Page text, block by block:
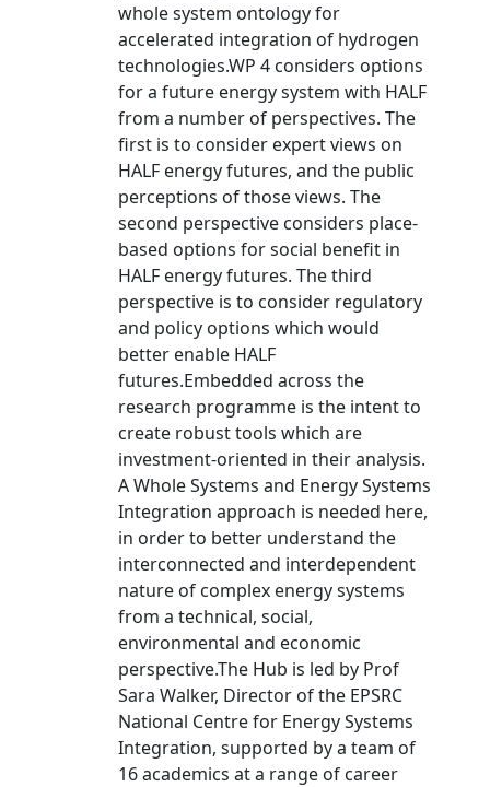
whole system ontology for
accelerated integration of hydrogen
technologies.WP 4 considers options
for a future energy system with HALF
from a number of perspectives. The
first is to consider expert views on
HALF energy futures, and the public
perceptions of those views. The
second perspective considers place-
based options for social benefit in
HALF energy futures. The third
perspective is to consider regulatory
and policy options which would
better enable HALF
futures.Embedded across the
research programme is the intent to
create robust tools which are
investment-oriented in their analysis.
A Whole Systems and Energy Systems
Integration approach is needed here,
in order to better understand the
interconnected and interdependent
nature of complex energy systems
from a technical, social,
environmental and economic
perspective.The Hub is led by Prof
Sara Walker, Director of the EPSRC
National Centre for Energy Systems
Integration, supported by a team of
16 academics at a range of career